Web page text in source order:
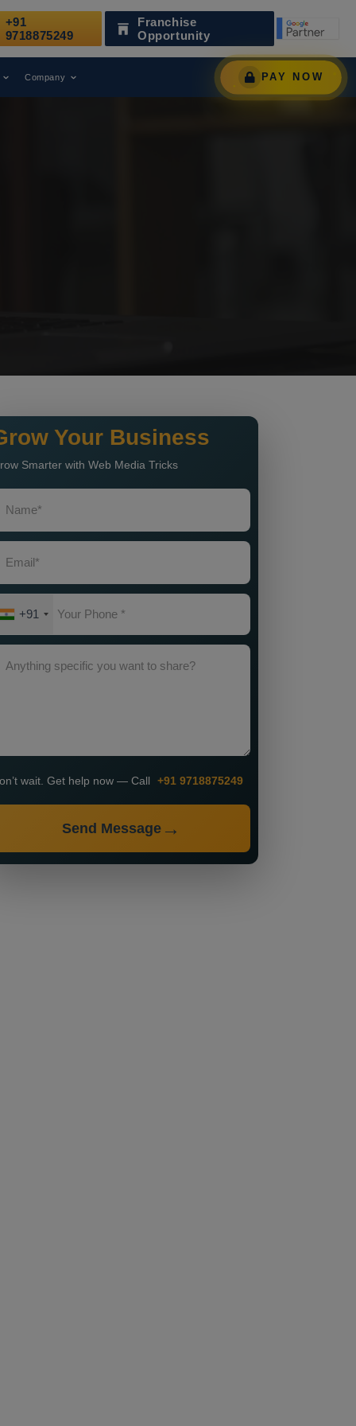
Recognized as a Leading Digital Marketing Agency.
+91
9718875249
Franchise
Opportunity
Company PAY NOW
Your Business
Smarter with Web Media Tricks
+91
wait. Get help now — Call +91 9718875249
Send Message